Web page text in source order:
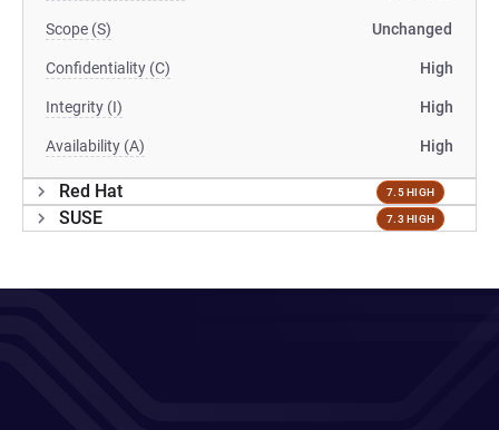
Scope (S) Unchanged
Confidentiality (C) High
Integrity (I) High
Availability (A) High
Red Hat 7.5 HIGH
SUSE 7.3 HIGH